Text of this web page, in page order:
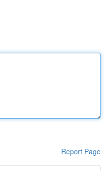
Report Page